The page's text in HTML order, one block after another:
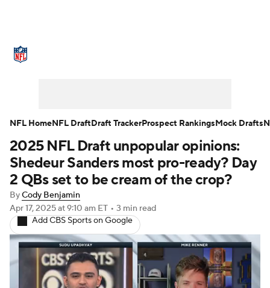
NFL Draft Super Bowl Players
Injuries Transactions NFL Betting
Fantasy Paramount +
2025 NFL Draft unpopular opinions:
Shedeur Sanders most pro-ready? Day
2 QBs set to be cream of the crop?
ByCody Benjamin
Apr 17, 2025at 9:10 am ET • 3 min read
Add CBS Sports on Google
NFL HomeNFL DraftDraft TrackerProspect RankingsMock Drafts